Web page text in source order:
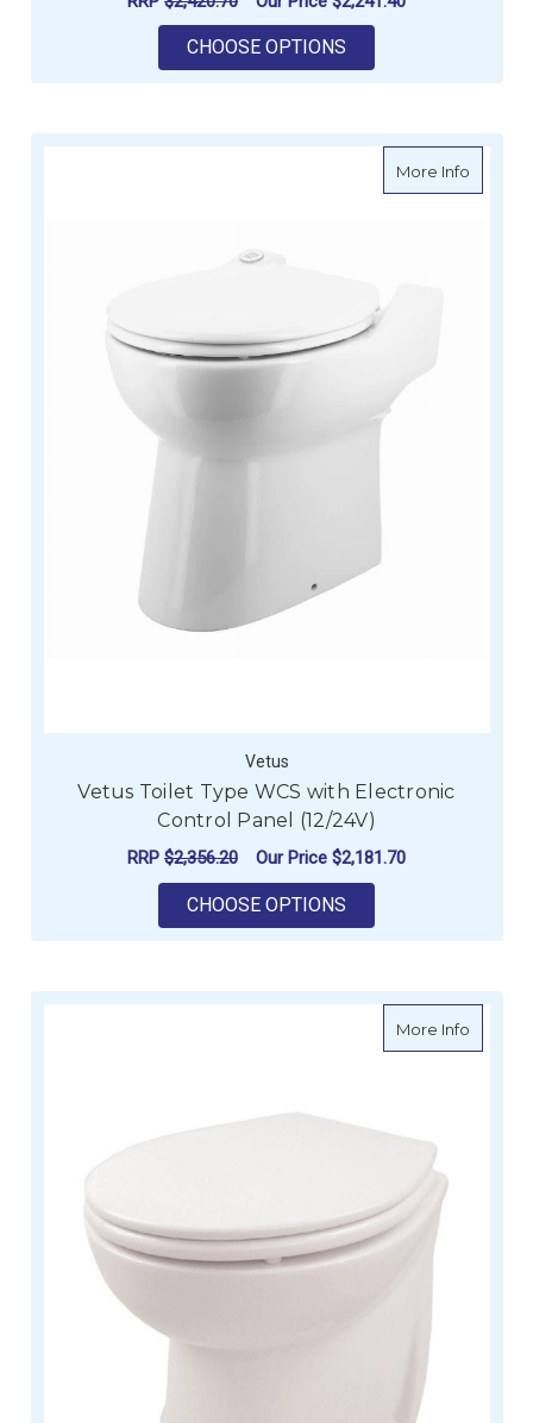
CHOOSE OPTIONS
More Infoabout
Vetus
Vetus Toilet Type WCS with Electronic
Control Panel (12/24V)
RRP $2,356.20 Our Price $2,181.70
CHOOSE OPTIONS
More Infoabout